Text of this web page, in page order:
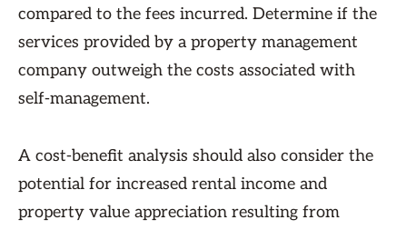
compared to the fees incurred. Determine if the
services provided by a property management
company outweigh the costs associated with
self-management.
A cost-benefit analysis should also consider the
potential for increased rental income and
property value appreciation resulting from